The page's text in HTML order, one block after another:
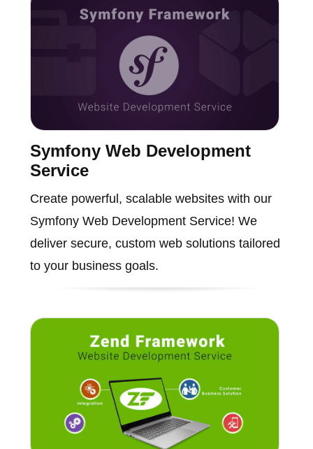
Symfony Web Development
Service
Create powerful, scalable websites with our
Symfony Web Development Service! We
deliver secure, custom web solutions tailored
to your business goals.